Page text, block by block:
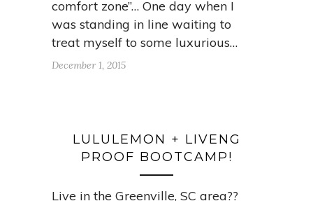
comfort zone”… One day when I
was standing in line waiting to
treat myself to some luxurious…
December 1, 2015
LULULEMON + LIVENG
PROOF BOOTCAMP!
Live in the Greenville, SC area??